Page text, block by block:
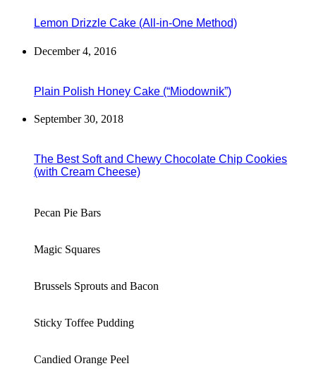
Lemon Drizzle Cake (All-in-One Method)
December 4, 2016
Plain Polish Honey Cake (“Miodownik”)
September 30, 2018
The Best Soft and Chewy Chocolate Chip Cookies
(with Cream Cheese)
Pecan Pie Bars
Magic Squares
Brussels Sprouts and Bacon
Sticky Toffee Pudding
Candied Orange Peel